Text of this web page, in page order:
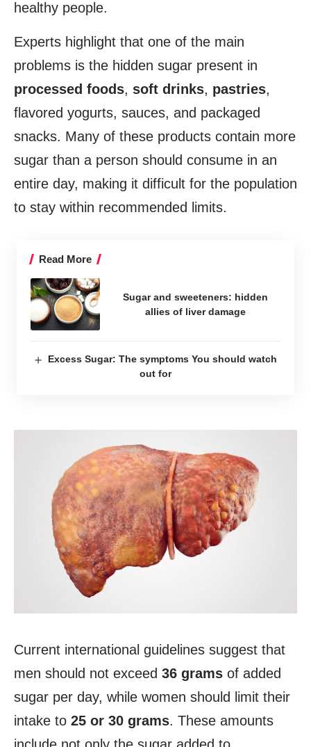
healthy people.
Experts highlight that one of the main
problems is the hidden sugar present in
processed foods, soft drinks, pastries,
flavored yogurts, sauces, and packaged
snacks. Many of these products contain more
sugar than a person should consume in an
entire day, making it difficult for the population
to stay within recommended limits.
Read More
Sugar and sweeteners: hidden
allies of liver damage
Excess Sugar: The symptoms You should watch
out for
Current international guidelines suggest that
men should not exceed 36 grams of added
sugar per day, while women should limit their
intake to 25 or 30 grams. These amounts